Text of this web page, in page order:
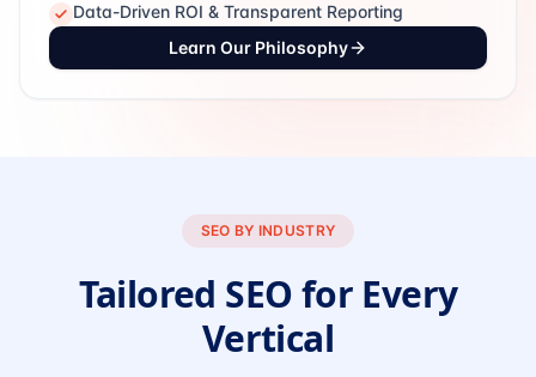
Data-Driven ROI & Transparent Reporting
Learn Our Philosophy
SEO BY INDUSTRY
Tailored SEO for Every
Vertical